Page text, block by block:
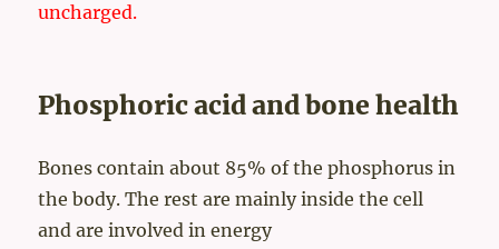
uncharged.
Phosphoric acid and bone health
Bones contain about 85% of the phosphorus in
the body. The rest are mainly inside the cell
and are involved in energy